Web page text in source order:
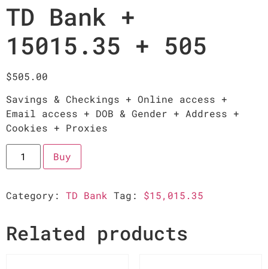
TD Bank +
15015.35 + 505
$505.00
Savings & Checkings + Online access +
Email access + DOB & Gender + Address +
Cookies + Proxies
Buy
Category: TD Bank Tag: $15,015.35
Related products